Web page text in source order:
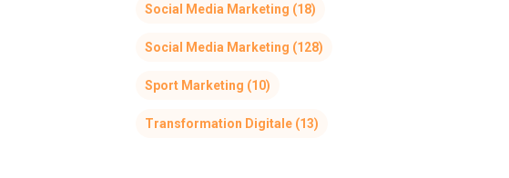
Social Media Marketing (18)
Social Media Marketing (128)
Sport Marketing (10)
Transformation Digitale(13)